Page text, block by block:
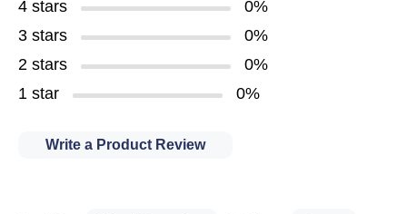
4 stars
0%
3 stars
0%
2 stars
0%
1 star
0%
Write a Product Review